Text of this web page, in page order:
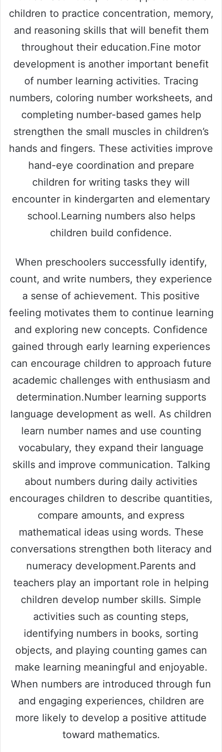
children to practice concentration, memory,
and reasoning skills that will benefit them
throughout their education.Fine motor
development is another important benefit
of number learning activities. Tracing
numbers, coloring number worksheets, and
completing number-based games help
strengthen the small muscles in children’s
hands and fingers. These activities improve
hand-eye coordination and prepare
children for writing tasks they will
encounter in kindergarten and elementary
school.Learning numbers also helps
children build confidence.
When preschoolers successfully identify,
count, and write numbers, they experience
a sense of achievement. This positive
feeling motivates them to continue learning
and exploring new concepts. Confidence
gained through early learning experiences
can encourage children to approach future
academic challenges with enthusiasm and
determination.Number learning supports
language development as well. As children
learn number names and use counting
vocabulary, they expand their language
skills and improve communication. Talking
about numbers during daily activities
encourages children to describe quantities,
compare amounts, and express
mathematical ideas using words. These
conversations strengthen both literacy and
numeracy development.Parents and
teachers play an important role in helping
children develop number skills. Simple
activities such as counting steps,
identifying numbers in books, sorting
objects, and playing counting games can
make learning meaningful and enjoyable.
When numbers are introduced through fun
and engaging experiences, children are
more likely to develop a positive attitude
toward mathematics.